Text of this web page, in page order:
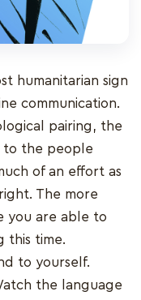
humanitarian sign
communication.
pairing, the
to the people
of an effort as
The more
you are able to
this time.
to yourself.
the language